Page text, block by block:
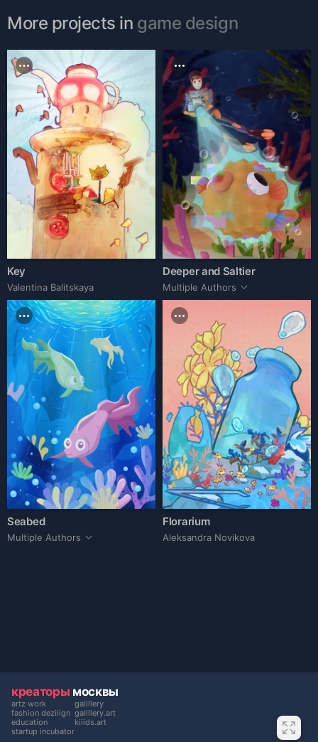
More projects in game design
Key
Valentina Balitskaya
Deeper and Saltier
Multiple Authors
Seabed
Multiple Authors
Florarium
Aleksandra Novikova
креаторы москвы
artz work
fashion deziiign
education
startup incubator
gallllery
gallllery.art
kiiids.art